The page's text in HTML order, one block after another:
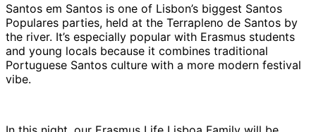
Santos em Santos is one of Lisbon’s biggest Santos
Populares parties, held at the Terrapleno de Santos by
the river. It’s especially popular with Erasmus students
and young locals because it combines traditional
Portuguese Santos culture with a more modern festival
vibe.